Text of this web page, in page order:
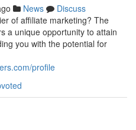
News
Discuss
of affiliate marketing? The
a unique opportunity to attain
you with the potential for
profile